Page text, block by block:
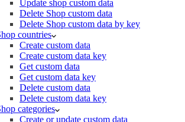
Update shop custom data
Delete Shop custom data
Delete Shop custom data by key
countries
Create custom data
Create custom data key
Get custom data
Get custom data key
Delete custom data
Delete custom data key
categories
Create or update custom data